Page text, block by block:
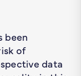
been
of
data